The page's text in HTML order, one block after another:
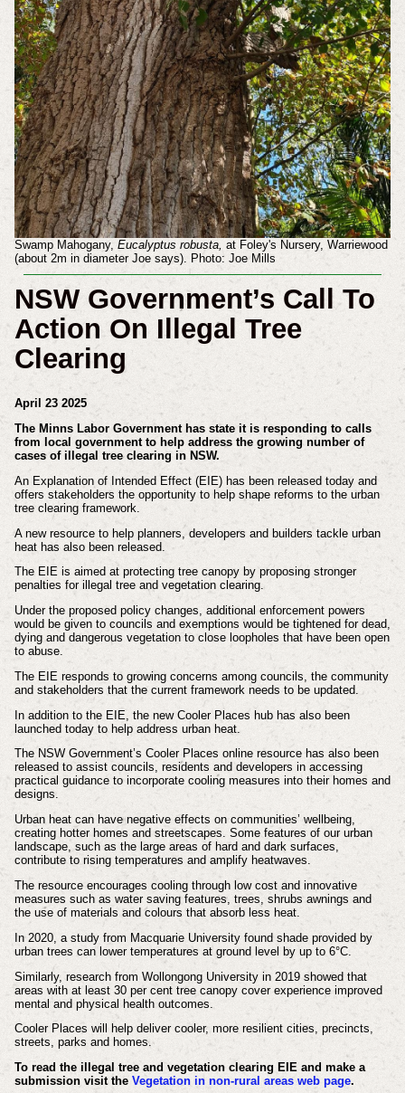
Swamp Mahogany, Eucalyptus robusta, at Foley's Nursery, Warriewood
(about 2m in diameter Joe says). Photo: Joe Mills
NSW Government’s Call To
Action On Illegal Tree
Clearing
April 23 2025
The Minns Labor Government has state it is responding to calls
from local government to help address the growing number of
cases of illegal tree clearing in NSW.
An Explanation of Intended Effect (EIE) has been released today and
offers stakeholders the opportunity to help shape reforms to the urban
tree clearing framework.
A new resource to help planners, developers and builders tackle urban
heat has also been released.
The EIE is aimed at protecting tree canopy by proposing stronger
penalties for illegal tree and vegetation clearing.
Under the proposed policy changes, additional enforcement powers
would be given to councils and exemptions would be tightened for dead,
dying and dangerous vegetation to close loopholes that have been open
to abuse.
The EIE responds to growing concerns among councils, the community
and stakeholders that the current framework needs to be updated.
In addition to the EIE, the new Cooler Places hub has also been
launched today to help address urban heat.
The NSW Government’s Cooler Places online resource has also been
released to assist councils, residents and developers in accessing
practical guidance to incorporate cooling measures into their homes and
designs.
Urban heat can have negative effects on communities’ wellbeing,
creating hotter homes and streetscapes. Some features of our urban
landscape, such as the large areas of hard and dark surfaces,
contribute to rising temperatures and amplify heatwaves.
The resource encourages cooling through low cost and innovative
measures such as water saving features, trees, shrubs awnings and
the use of materials and colours that absorb less heat.
In 2020, a study from Macquarie University found shade provided by
urban trees can lower temperatures at ground level by up to 6°C.
Similarly, research from Wollongong University in 2019 showed that
areas with at least 30 per cent tree canopy cover experience improved
mental and physical health outcomes.
Cooler Places will help deliver cooler, more resilient cities, precincts,
streets, parks and homes.
To read the illegal tree and vegetation clearing EIE and make a
submission visit the Vegetation in non-rural areas web page.